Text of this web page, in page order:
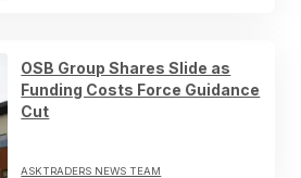
OSB Group Shares Slide as
Funding Costs Force Guidance
Cut
ASKTRADERS NEWS TEAM